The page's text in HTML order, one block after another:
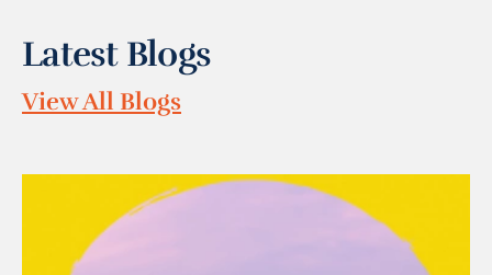
Latest Blogs
View All Blogs